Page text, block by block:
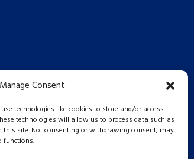
Manage Consent
technologies like cookies to store and/or access
technologies will allow us to process data such as
site. Not consenting or withdrawing consent, may
functions.